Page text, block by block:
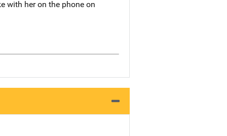
with her on the phone on